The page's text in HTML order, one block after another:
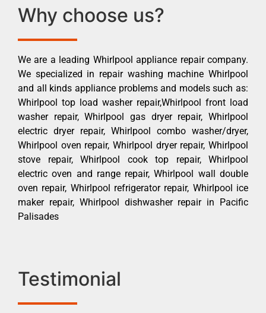
Why choose us?
We are a leading Whirlpool appliance repair company.
We specialized in repair washing machine Whirlpool
and all kinds appliance problems and models such as:
Whirlpool top load washer repair,Whirlpool front load
washer repair, Whirlpool gas dryer repair, Whirlpool
electric dryer repair, Whirlpool combo washer/dryer,
Whirlpool oven repair, Whirlpool dryer repair, Whirlpool
stove repair, Whirlpool cook top repair, Whirlpool
electric oven and range repair, Whirlpool wall double
oven repair, Whirlpool refrigerator repair, Whirlpool ice
maker repair, Whirlpool dishwasher repair in Pacific
Palisades
Testimonial